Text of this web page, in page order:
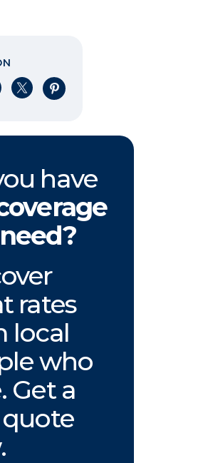
on LinkedIn
Share on XShare on Pinterest
have
rates
local
who
Get a